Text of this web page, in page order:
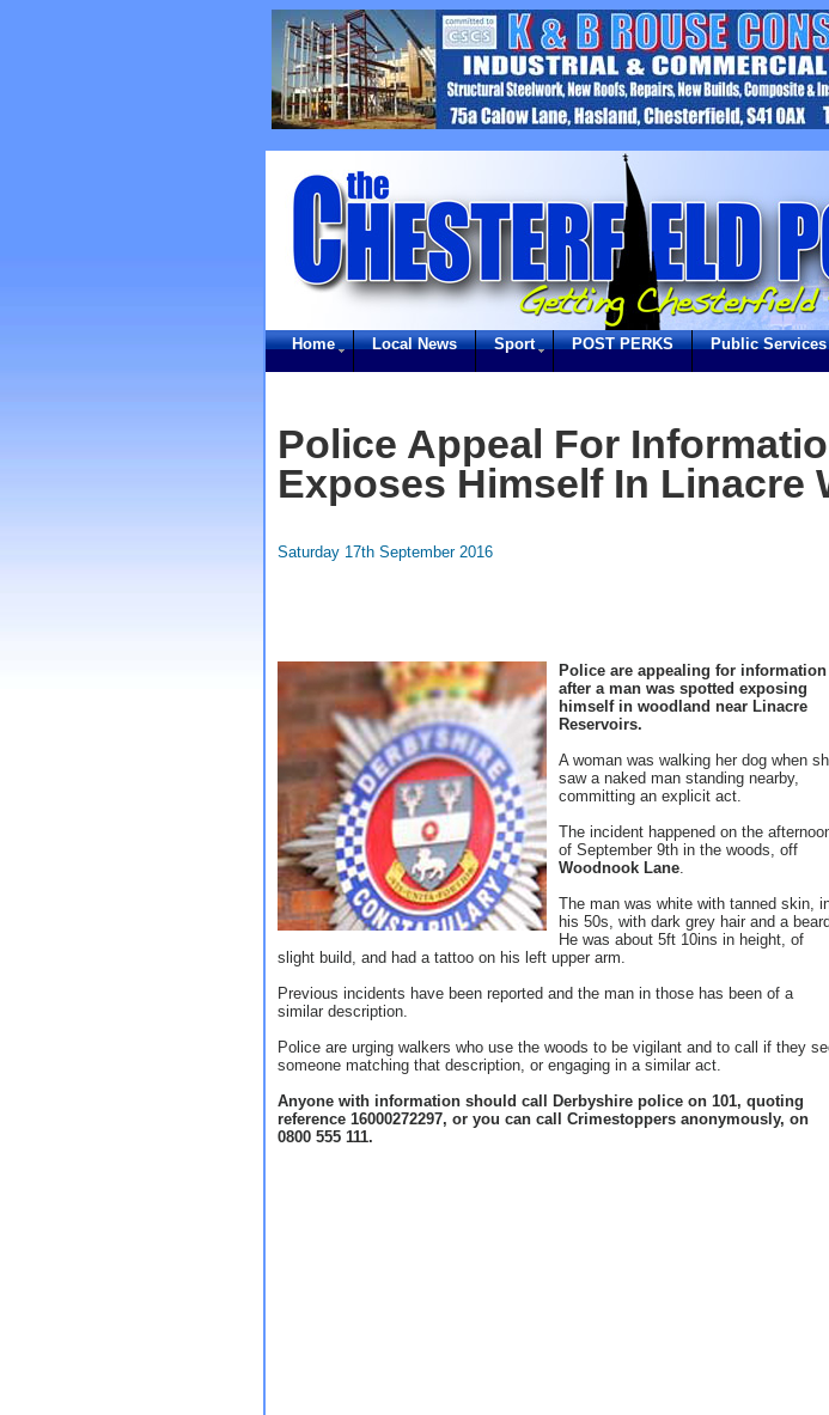
Home Local News Sport POST PERKS Public Services
Police Appeal For
Exposes Himself In Linacre
Saturday 17th September 2016
Police are appealing for information
after a man was spotted exposing
himself in woodland near Linacre
Reservoirs.
A woman was walking her dog when
saw a naked man standing nearby,
committing an explicit act.
The incident happened on the
of September 9th in the woods, off
Woodnook Lane.
The man was white with tanned skin,
his 50s, with dark grey hair and a
He was about 5ft 10ins in height, of
slight build, and had a tattoo on his left upper arm.
Previous incidents have been reported and the man in those has been of a
similar description.
Police are urging walkers who use the woods to be vigilant and to call if they
someone matching that description, or engaging in a similar act.
Anyone with information should call Derbyshire police on 101, quoting
reference 16000272297, or you can call Crimestoppers anonymously, on
0800 555 111.